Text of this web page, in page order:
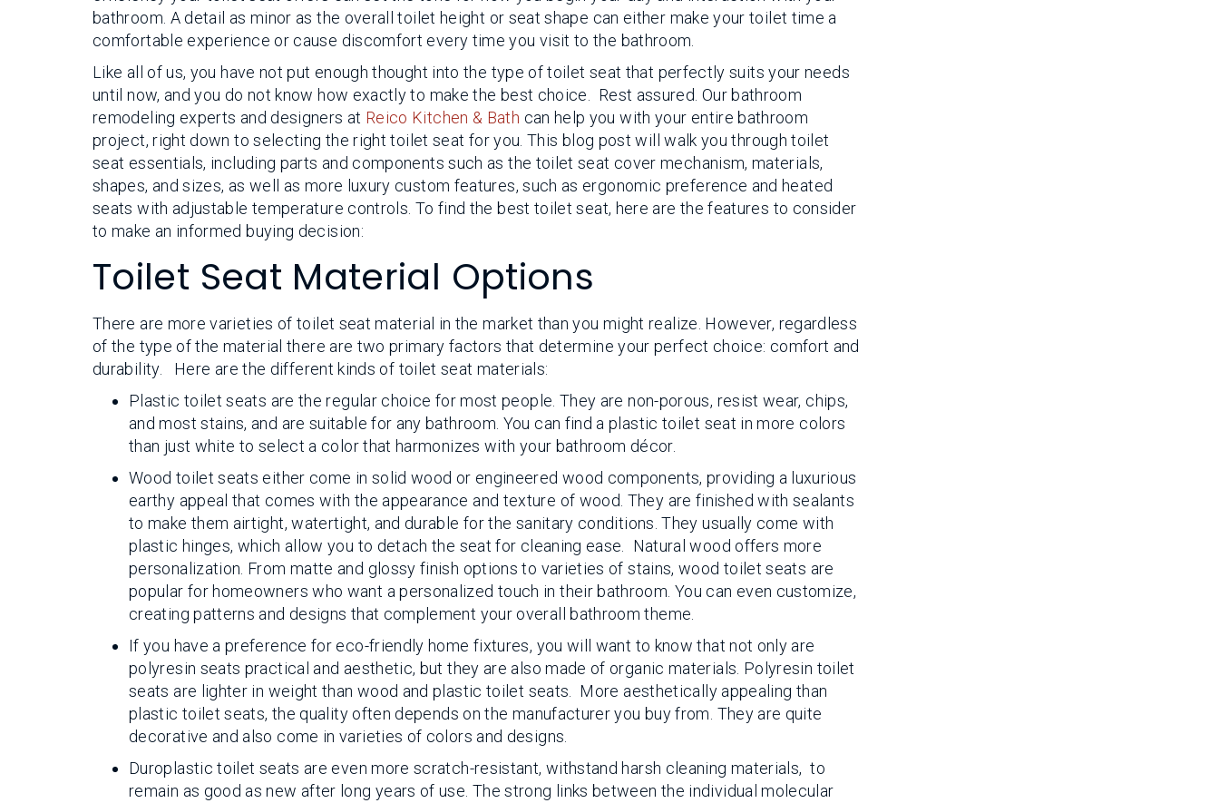
bathroom. A detail as minor as the overall toilet height or seat shape can either make your toilet time a
comfortable experience or cause discomfort every time you visit to the bathroom.
Like all of us, you have not put enough thought into the type of toilet seat that perfectly suits your needs
until now, and you do not know how exactly to make the best choice. Rest assured. Our bathroom
remodeling experts and designers at Reico Kitchen & Bath can help you with your entire bathroom
project, right down to selecting the right toilet seat for you. This blog post will walk you through toilet
seat essentials, including parts and components such as the toilet seat cover mechanism, materials,
shapes, and sizes, as well as more luxury custom features, such as ergonomic preference and heated
seats with adjustable temperature controls. To find the best toilet seat, here are the features to consider
to make an informed buying decision:
Toilet Seat Material Options
There are more varieties of toilet seat material in the market than you might realize. However, regardless
of the type of the material there are two primary factors that determine your perfect choice: comfort and
durability. Here are the different kinds of toilet seat materials:
Plastic toilet seats are the regular choice for most people. They are non-porous, resist wear, chips,
and most stains, and are suitable for any bathroom. You can find a plastic toilet seat in more colors
than just white to select a color that harmonizes with your bathroom décor.
Wood toilet seats either come in solid wood or engineered wood components, providing a luxurious
earthy appeal that comes with the appearance and texture of wood. They are finished with sealants
to make them airtight, watertight, and durable for the sanitary conditions. They usually come with
plastic hinges, which allow you to detach the seat for cleaning ease. Natural wood offers more
personalization. From matte and glossy finish options to varieties of stains, wood toilet seats are
popular for homeowners who want a personalized touch in their bathroom. You can even customize,
creating patterns and designs that complement your overall bathroom theme.
If you have a preference for eco-friendly home fixtures, you will want to know that not only are
polyresin seats practical and aesthetic, but they are also made of organic materials. Polyresin toilet
seats are lighter in weight than wood and plastic toilet seats. More aesthetically appealing than
plastic toilet seats, the quality often depends on the manufacturer you buy from. They are quite
decorative and also come in varieties of colors and designs.
Duroplastic toilet seats are even more scratch-resistant, withstand harsh cleaning materials, to
remain as good as new after long years of use. The strong links between the individual molecular